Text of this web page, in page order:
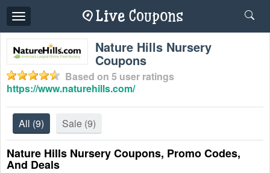
Toggle
navigation
Nature Hills Nursery
Coupons
Based on 5 user ratings
https://www.naturehills.com/
All (9) Sale (9)
Nature Hills Nursery Coupons, Promo Codes,
And Deals